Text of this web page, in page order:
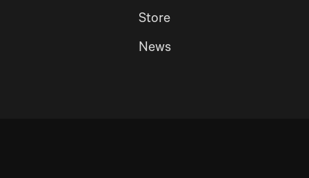
Store
News